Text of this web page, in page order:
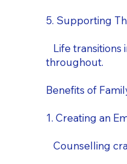
5. Supporting
Life transitions
throughout.
Benefits of
1. Creating an
Counselling